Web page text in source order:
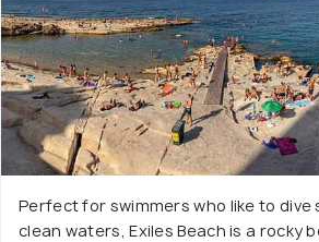
Perfect for swimmers who like to
clean waters, Exiles Beach is a rocky